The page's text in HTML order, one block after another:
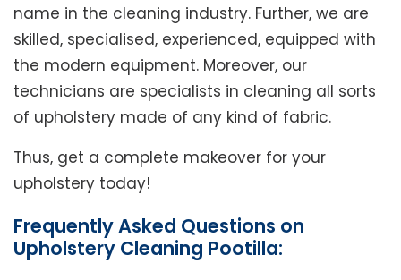
name in the cleaning industry. Further, we are
skilled, specialised, experienced, equipped with
the modern equipment. Moreover, our
technicians are specialists in cleaning all sorts
of upholstery made of any kind of fabric.
Thus, get a complete makeover for your
upholstery today!
Frequently Asked Questions on
Upholstery Cleaning Pootilla: